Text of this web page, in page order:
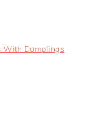
With Dumplings